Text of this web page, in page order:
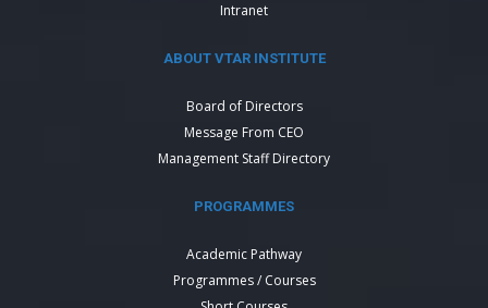
Intranet
ABOUT VTAR INSTITUTE
Board of Directors
Message From CEO
Management Staff Directory
PROGRAMMES
Academic Pathway
Programmes / Courses